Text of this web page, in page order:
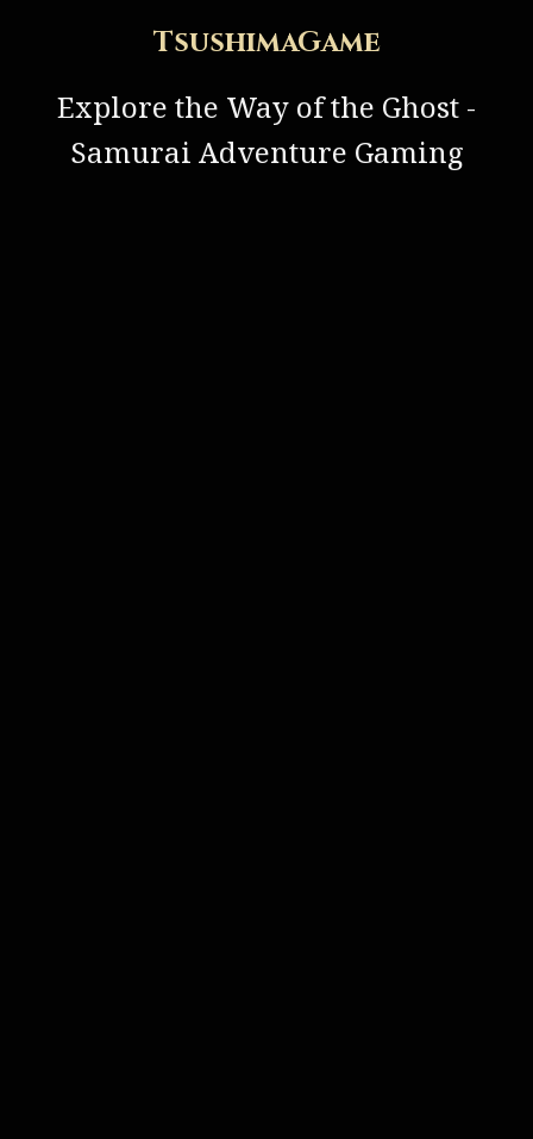
TsushimaGame
Explore the Way of the Ghost -
Samurai Adventure Gaming